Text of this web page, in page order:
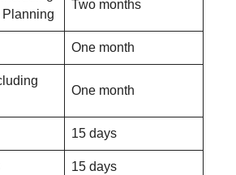
Planning
Two months
One month
One month
15 days
15 days